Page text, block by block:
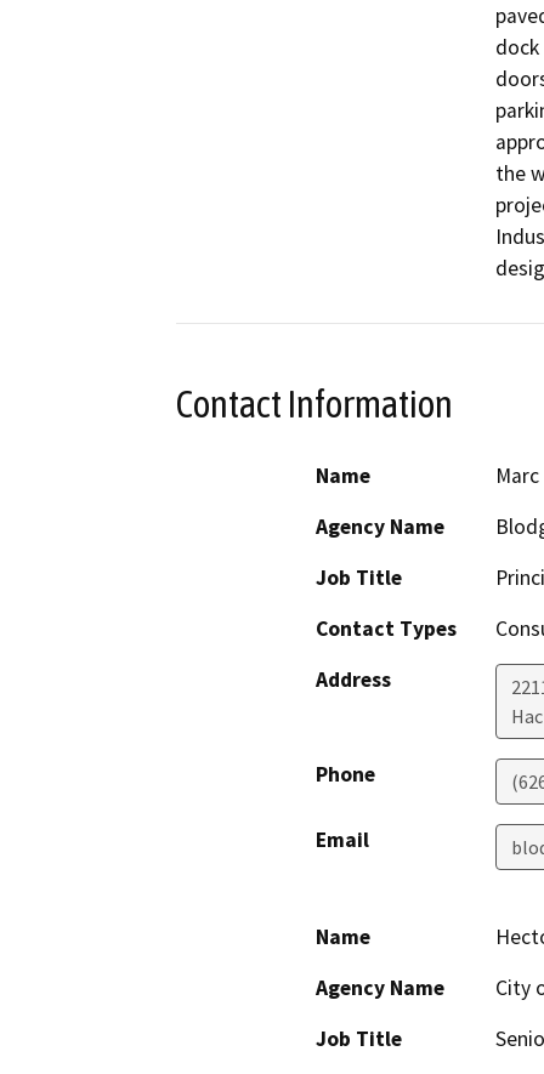
the
Contact Information
Name
Agency Name
Job Title
Contact Types
Address
Phone
Email
Name
Agency Name
City
Job Title